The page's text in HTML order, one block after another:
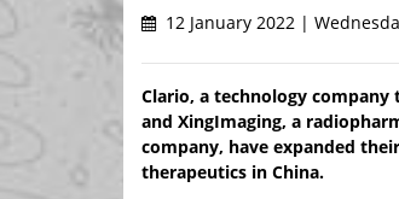
12 January 2022 |
Clario, a technology
and XingImaging, a
company, have expanded
therapeutics in China.